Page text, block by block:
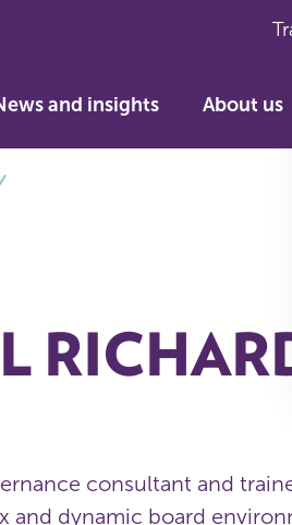
and insights About us
consultant and
and dynamic board